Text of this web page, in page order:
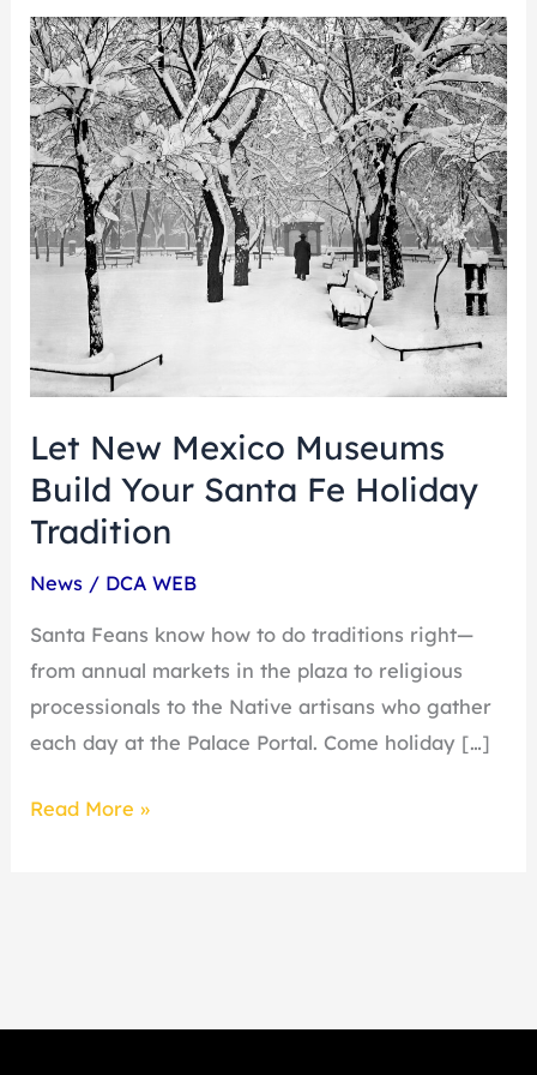
Let New Mexico Museums
Build Your Santa Fe Holiday
Tradition
News / DCA WEB
Santa Feans know how to do traditions right—
from annual markets in the plaza to religious
processionals to the Native artisans who gather
each day at the Palace Portal. Come holiday […]
Let
New
Mexico
Museums
Build
Your
Santa
Holiday
Tradition
Read More »